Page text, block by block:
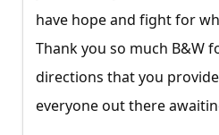
have hope and fight for
Thank you so much B&W
directions that you
everyone out there